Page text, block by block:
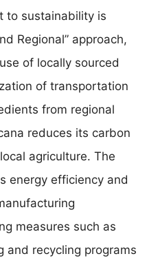
to sustainability is
Regional” approach,
of locally sourced
of transportation
from regional
reduces its carbon
agriculture. The
energy efficiency and
measures such as
and recycling programs